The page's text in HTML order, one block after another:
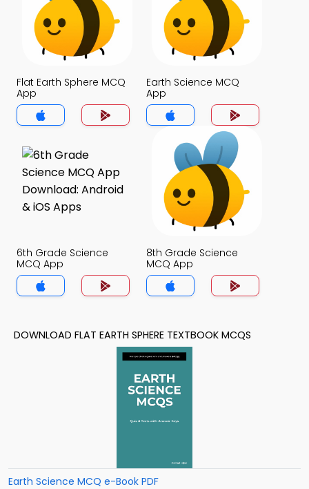
Flat Earth Sphere MCQ
App
Earth Science MCQ
App
6th Grade Science
MCQ App
8th Grade Science
MCQ App
DOWNLOAD FLAT EARTH SPHERE TEXTBOOK MCQS
Earth Science MCQ e-Book PDF